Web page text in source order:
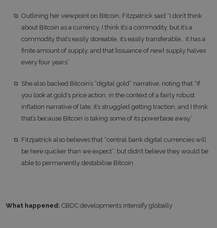
Outlining her viewpoint on Bitcoin, Fitzpatrick said “I don’t think
about Bitcoin as a currency, I think it’s a commodity, but it’s a
commodity that’s easily storeable, it’s easily transferable… it has a
finite amount of supply, and that [issuance of new] supply halves
every four years”
She also backed Bitcoin’s “digital gold” narrative, noting that “If
you look at gold’s price action, in the context of a fairly robust
inflation narrative of late, it’s struggled getting traction, and I think
that’s because Bitcoin is taking some of its powerbase away”
Fitzpatrick also believes that “central bank digital currencies will
be here quicker than we expect”, but didn’t believe they would be
able to permanently destabilise Bitcoin
What happened: CBDC developments intensify globally